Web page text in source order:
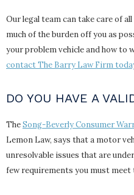
Our legal team can take care of
much of the burden off you as
your problem vehicle and how to
contact The Barry Law Firm
DO YOU HAVE A
TheSong-Beverly Consumer
Lemon Law, says that a motor
unresolvable issues that are
few requirements you must meet